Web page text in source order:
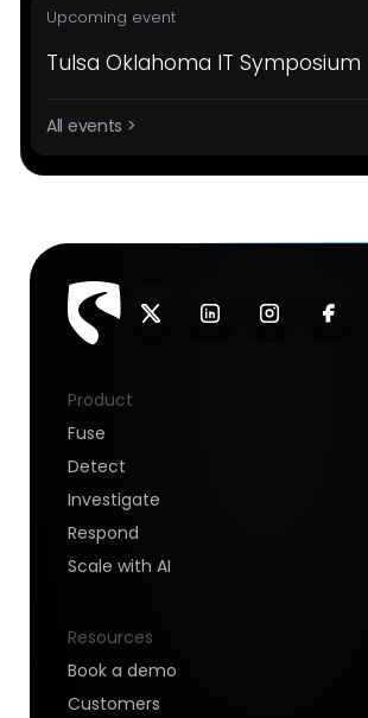
Upcoming event
Tulsa Oklahoma IT Symposium
All events >
Product
Fuse
Detect
Investigate
Respond
Scale with AI
Resources
Book a demo
Customers